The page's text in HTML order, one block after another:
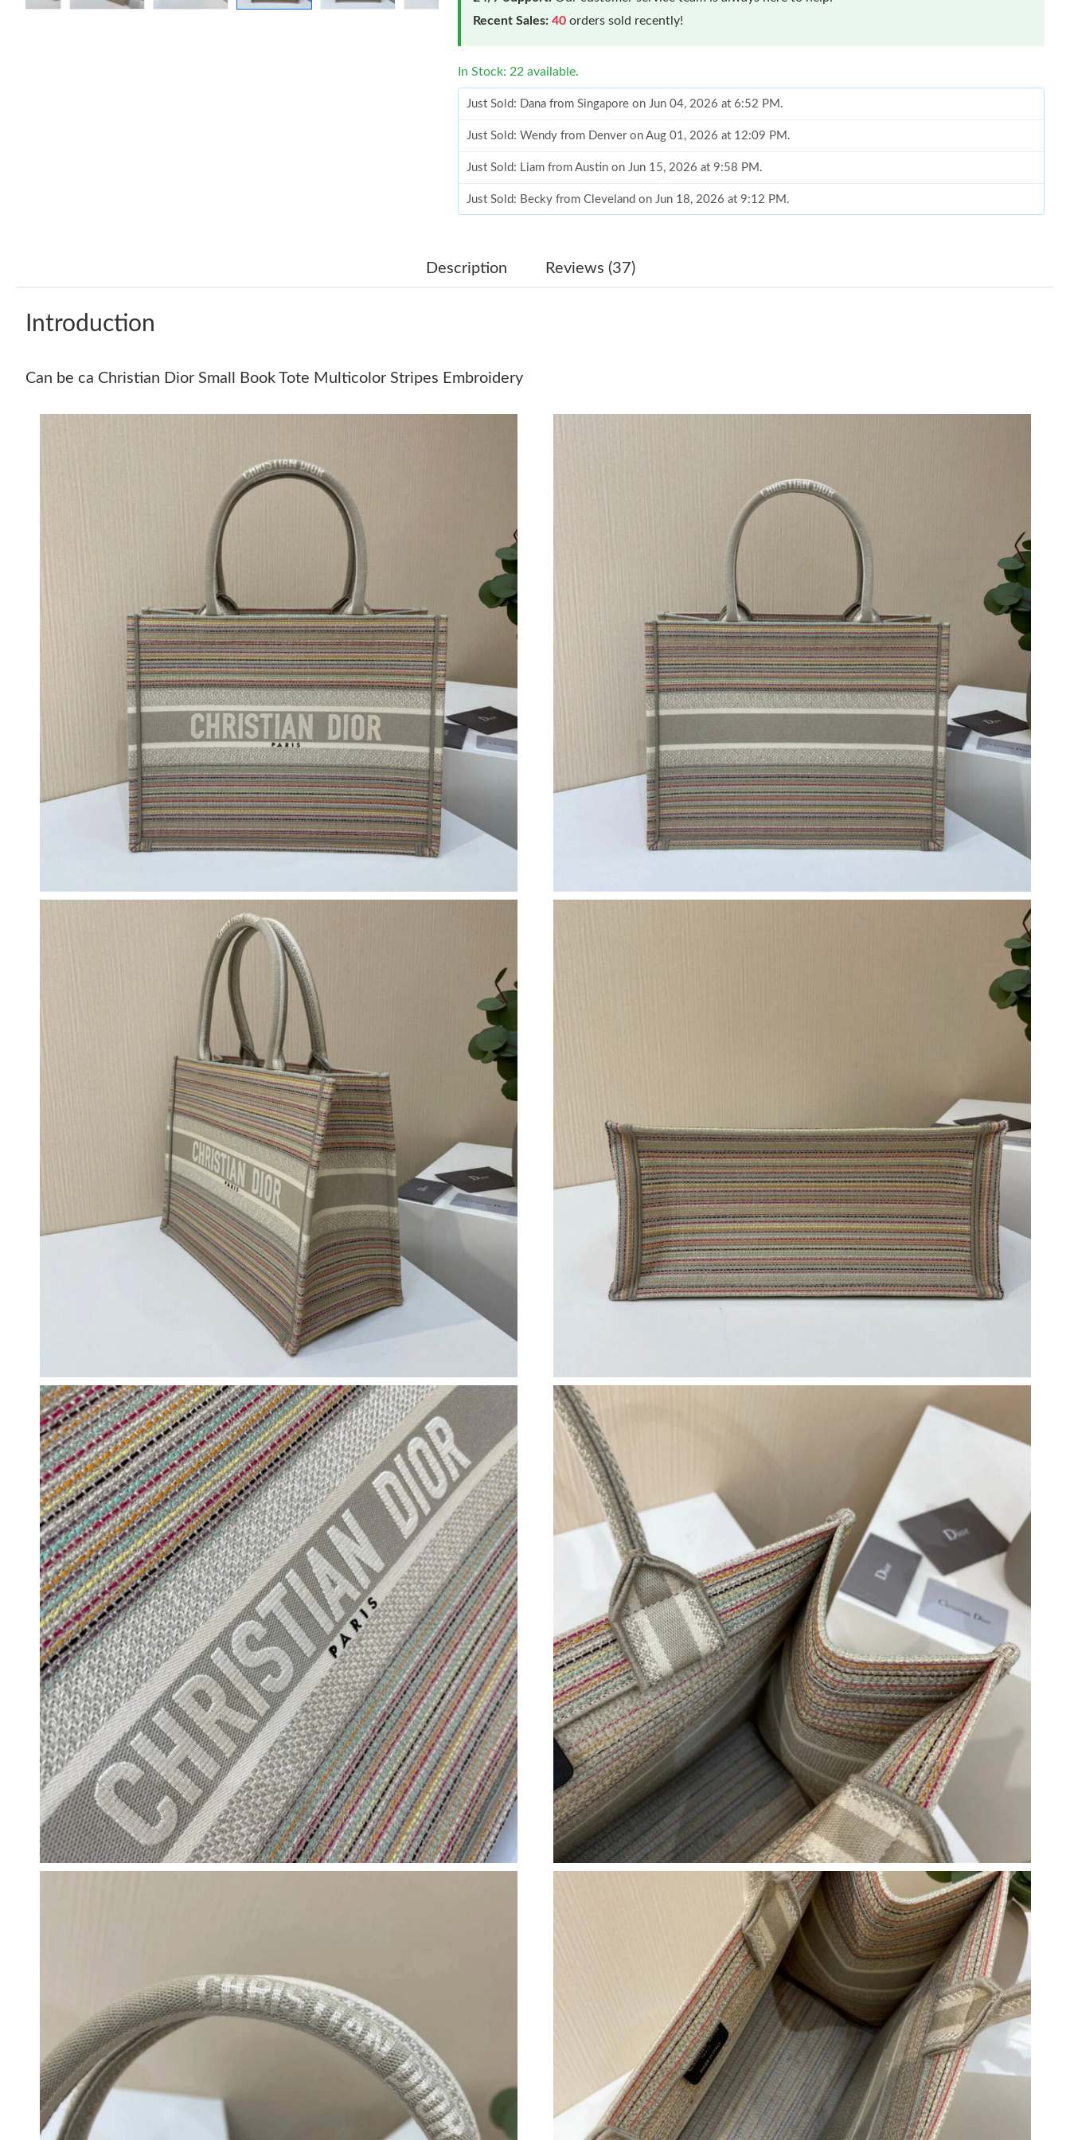
Recent Sales: 40 orders sold recently!
In Stock: 22 available.
Just Sold: Dana from Singapore on Jun 04, 2026 at 6:52 PM.
Just Sold: Wendy from Denver on Aug 01, 2026 at 12:09 PM.
Just Sold: Liam from Austin on Jun 15, 2026 at 9:58 PM.
Just Sold: Becky from Cleveland on Jun 18, 2026 at 9:12 PM.
Just Sold: Zane from San Diego on May 27, 2026 at 6:41 PM.
Just Sold: Wendy from Las Vegas on Jun 26, 2026 at 11:43 AM.
Just Sold: Charlie from Denver on May 22, 2026 at 5:47 PM.
Just Sold: Nina from Miami on Jul 01, 2026 at 4:10 PM.
Just Sold: George from Minneapolis on May 15, 2026 at 5:04 PM.
Just Sold: Kara from Charlotte on Jun 20, 2026 at 11:20 AM.
Just Sold: Ethan from Toronto on Jul 18, 2026 at 4:42 PM.
Just Sold: Peter from San Jose on Jun 30, 2026 at 9:43 PM.
Just Sold: Lily from Indianapolis on Jun 25, 2026 at 6:22 PM.
Just Sold: Dana from Singapore on Jun 04, 2026 at 6:52 PM.
Just Sold: Wendy from Denver on Aug 01, 2026 at 12:09 PM.
Just Sold: Liam from Austin on Jun 15, 2026 at 9:58 PM.
Just Sold: Becky from Cleveland on Jun 18, 2026 at 9:12 PM.
Just Sold: Zane from San Diego on May 27, 2026 at 6:41 PM.
Just Sold: Ethan from Charlotte on May 14, 2026 at 11:03 AM.
Just Sold: Peter from Denver on Jun 16, 2026 at 10:04 AM.
Just Sold: Tina from Denver on Aug 01, 2026 at 7:16 PM.
Just Sold: Kyle from Chicago on May 17, 2026 at 8:18 AM.
Just Sold: Wendy from Las Vegas on Jun 26, 2026 at 11:43 AM.
Just Sold: Charlie from Denver on May 22, 2026 at 5:47 PM.
Just Sold: Nina from Miami on Jul 01, 2026 at 4:10 PM.
Just Sold: George from Minneapolis on May 15, 2026 at 5:04 PM.
Just Sold: Kara from Charlotte on Jun 20, 2026 at 11:20 AM.
Just Sold: Ethan from Toronto on Jul 18, 2026 at 4:42 PM.
Just Sold: Peter from San Jose on Jun 30, 2026 at 9:43 PM.
Just Sold: Lily from Indianapolis on Jun 25, 2026 at 6:22 PM.
Description Reviews (37)
Introduction
Can be ca Christian Dior Small Book Tote Multicolor Stripes Embroidery